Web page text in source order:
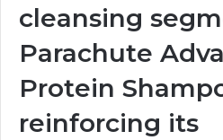
cleansing
Parachute
Protein
reinforcing its